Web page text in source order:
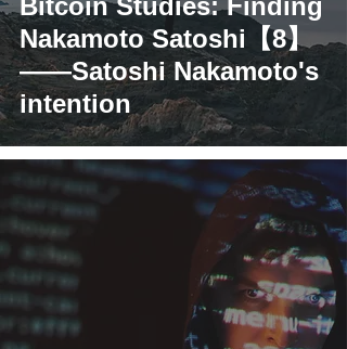
Bitcoin Studies: Finding
Nakamoto Satoshi【8】
——Satoshi Nakamoto's
intention